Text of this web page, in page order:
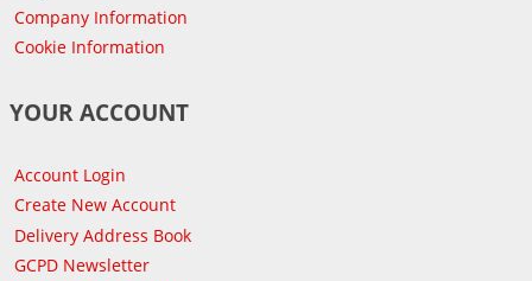
Company Information
Cookie Information
YOUR ACCOUNT
Account Login
Create New Account
Delivery Address Book
GCPD Newsletter